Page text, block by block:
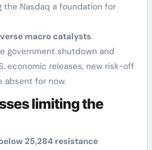
the Nasdaq a foundation for
macro catalysts
government shutdown and
economic releases, new risk-off
absent for now.
limiting the
25,284 resistance